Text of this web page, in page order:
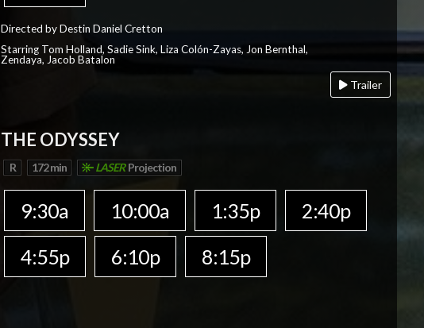
Directed by Destin Daniel Cretton
Starring Tom Holland, Sadie Sink, Liza Colón-Zayas, Jon Bernthal,
Zendaya, Jacob Batalon
Trailer
THE ODYSSEY
R 172 min LASER Projection
9:30a 10:00a 1:35p
2:40p
4:55p
6:10p 8:15p